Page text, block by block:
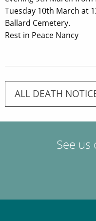
Tuesday 10th March at
Ballard Cemetery.
Rest in Peace Nancy
ALL DEATH
See us